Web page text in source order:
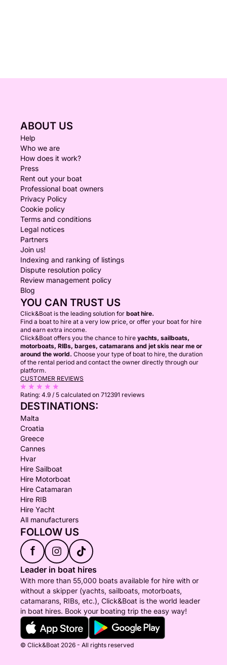
ABOUT US
Help
Who we are
How does it work?
Press
Rent out your boat
Professional boat owners
Privacy Policy
Cookie policy
Terms and conditions
Legal notices
Partners
Join us!
Indexing and ranking of listings
Dispute resolution policy
Review management policy
Blog
YOU CAN TRUST US
Click&Boat is the leading solution for boat hire.
Find a boat to hire at a very low price, or offer your boat for hire
and earn extra income.
Click&Boat offers you the chance to hire yachts, sailboats,
motorboats, RIBs, barges, catamarans and jet skis near me or
around the world. Choose your type of boat to hire, the duration
of the rental period and contact the owner directly through our
platform.
CUSTOMER REVIEWS
Rating: 4.9 / 5 calculated on 712391 reviews
DESTINATIONS:
Malta
Croatia
Greece
Cannes
Hvar
Hire Sailboat
Hire Motorboat
Hire Catamaran
Hire RIB
Hire Yacht
All manufacturers
FOLLOW US
f
Leader in boat hires
With more than 55,000 boats available for hire with or
without a skipper (yachts, sailboats, motorboats,
catamarans, RIBs, etc.), Click&Boat is the world leader
in boat hires. Book your boating trip the easy way!
© Click&Boat 2026 - All rights reserved